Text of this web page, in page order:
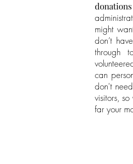
donations
might
don’t
through
can
don't
visitors,
far your